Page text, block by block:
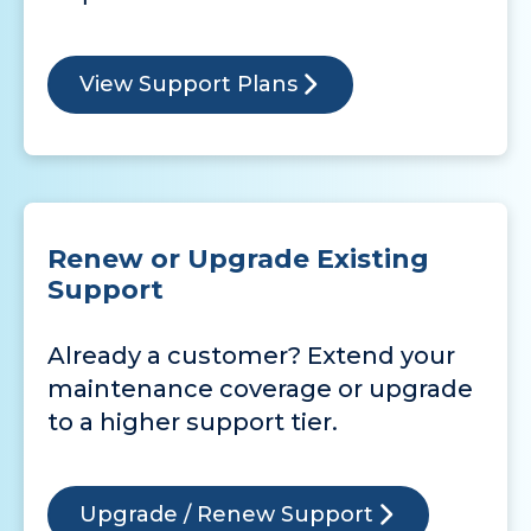
View Support Plans
Renew or Upgrade Existing
Support
Already a customer? Extend your
maintenance coverage or upgrade
to a higher support tier.
Upgrade / Renew Support